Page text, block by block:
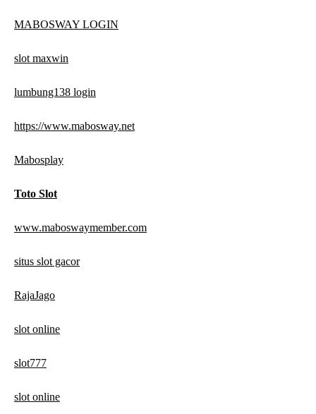
MABOSWAY LOGIN
slot maxwin
lumbung138 login
https://www.mabosway.net
Mabosplay
Toto Slot
www.maboswaymember.com
situs slot gacor
RajaJago
slot online
slot777
slot online